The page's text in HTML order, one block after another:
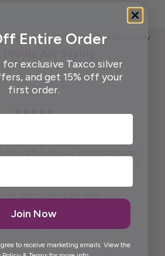
handcrafted Taxco silver have to say
True to what was shown on the website .
Entire Order
exclusive Taxco silver
and get 15% off your
first order.
Join Now
to receive marketing emails. View the